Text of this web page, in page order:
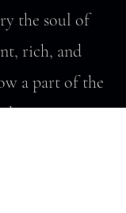
the soul of
rich, and
a part of the
bringing a